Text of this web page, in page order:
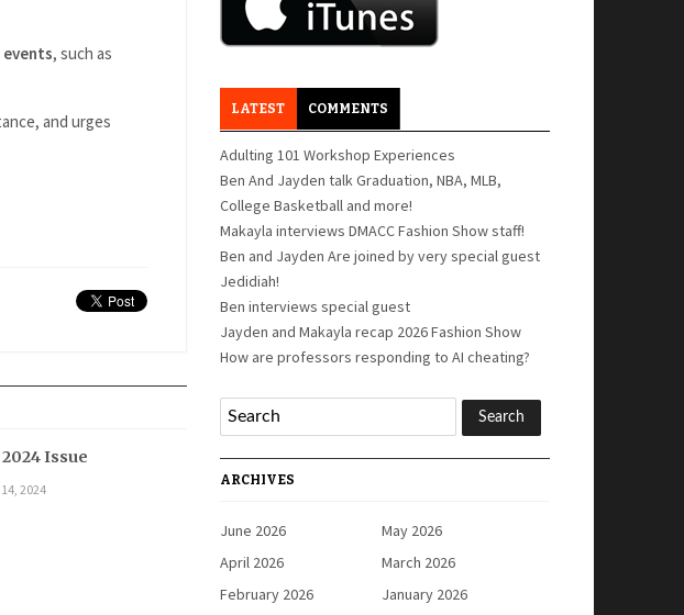
events, such as
and urges
Issue
14, 2024
LATEST COMMENTS
Adulting 101 Workshop Experiences
Ben And Jayden talk Graduation, NBA, MLB,
College Basketball and more!
Makayla interviews DMACC Fashion Show staff!
Ben and Jayden Are joined by very special guest
Jedidiah!
Ben interviews special guest
Jayden and Makayla recap 2026 Fashion Show
How are professors responding to AI cheating?
ARCHIVES
June 2026
May 2026
April 2026
March 2026
February 2026
January 2026